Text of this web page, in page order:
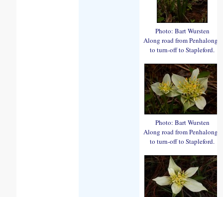
Photo: Bart Wursten
Along road from Penhalonga
to turn-off to Stapleford.
Photo: Bart Wursten
Along road from Penhalonga
to turn-off to Stapleford.